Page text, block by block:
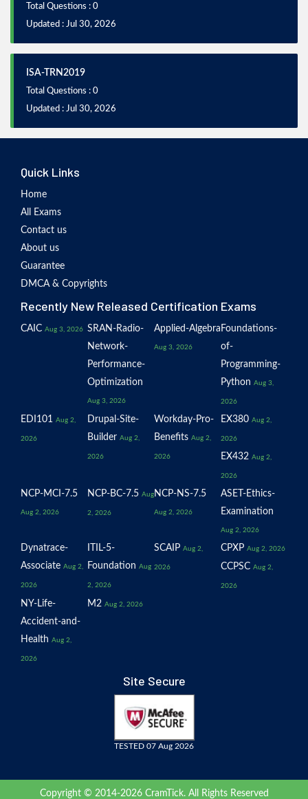
Total Questions : 0
Updated : Jul 30, 2026
ISA-TRN2019
Total Questions : 0
Updated : Jul 30, 2026
Quick Links
Home
All Exams
Contact us
About us
Guarantee
DMCA & Copyrights
Recently New Released Certification Exams
CAIC Aug 3, 2026 SRAN-Radio-
Network-
Performance-
Optimization
Aug 3, 2026
Applied-Algebra
Aug 3, 2026
Foundations-
of-
Programming-
Python Aug 3,
2026
EDI101 Aug 2,
2026
Drupal-Site-
Builder Aug 2,
2026
Workday-Pro-
Benefits Aug 2,
2026
EX380 Aug 2,
2026
EX432 Aug 2,
2026
NCP-MCI-7.5
Aug 2, 2026
NCP-BC-7.5 Aug
2, 2026
NCP-NS-7.5
Aug 2, 2026
ASET-Ethics-
Examination
Aug 2, 2026
Dynatrace-
Associate Aug 2,
2026
ITIL-5-
Foundation Aug
2, 2026
SCAIP Aug 2,
2026
CPXP Aug 2, 2026
CCPSC Aug 2,
2026
NY-Life-
Accident-and-
Health Aug 2,
2026
M2 Aug 2, 2026
Site Secure
TESTED 07 Aug 2026
Copyright © 2014-2026 CramTick. All Rights Reserved